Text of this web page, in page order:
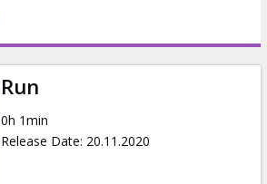
Run
0h 1min
Release Date: 20.11.2020